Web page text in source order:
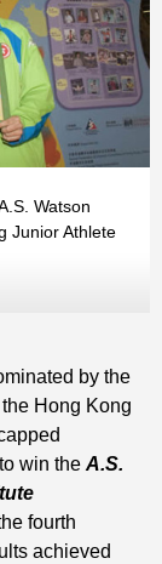
Watson
Junior Athlete
by the
Hong Kong
win the A.S.
fourth
achieved